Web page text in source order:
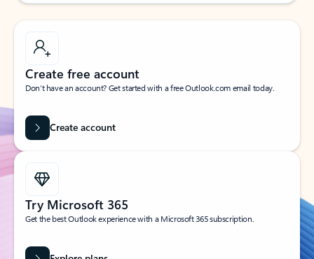
Create free account
Don’t have an account? Get started with a free Outlook.com email today.
Create account
Try Microsoft 365
Get the best Outlook experience with a Microsoft 365 subscription.